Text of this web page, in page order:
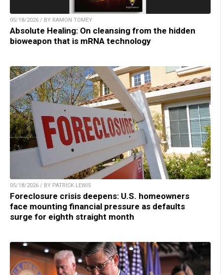
05/18/2026 / BY RAMON TOMEY
Absolute Healing: On cleansing from the hidden
bioweapon that is mRNA technology
05/18/2026 / BY PATRICK LEWIS
Foreclosure crisis deepens: U.S. homeowners
face mounting financial pressure as defaults
surge for eighth straight month